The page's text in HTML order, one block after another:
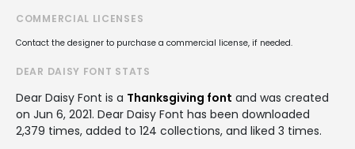
COMMERCIAL LICENSES
Contact the designer to purchase a commercial license, if needed.
DEAR DAISY FONT STATS
Dear Daisy Font is a Thanksgiving font and was created
on Jun 6, 2021. Dear Daisy Font has been downloaded
2,379 times, added to 124 collections, and liked 3 times.